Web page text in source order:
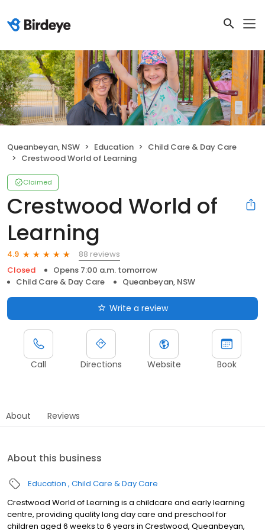
Queanbeyan, NSW Education
Child Care & Day Care
Crestwood World of Learning
Claimed
Crestwood World of
Learning
4.9
88 reviews
Closed
Opens 7:00 a.m. tomorrow
Child Care & Day Care
Queanbeyan, NSW
Write a review
Call Directions Website Book
About Reviews
About this business
Education Child Care & Day Care
Crestwood World of Learning is a childcare and early learning
centre, providing quality long day care and preschool for
children aged 6 weeks to 6 years in Crestwood, Queanbeyan,